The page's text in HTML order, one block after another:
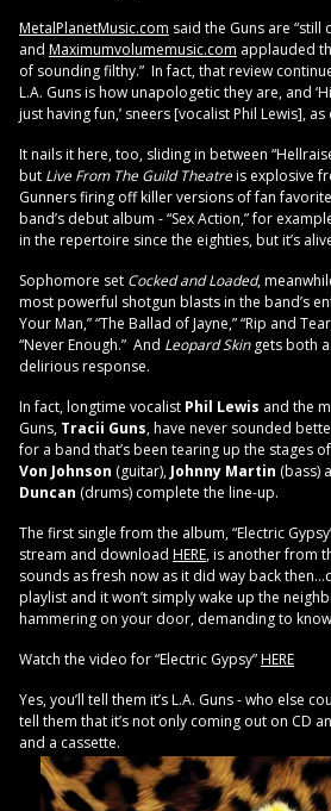
MetalPlanetMusic.com said the Guns are “still
and Maximumvolumemusic.com applauded
of sounding filthy.” In fact, that review
L.A. Guns is how unapologetic they are, and
just having fun,’ sneers [vocalist Phil Lewis], as
It nails it here, too, sliding in between
but Live From The Guild Theatreis explosive
Gunners firing off killer versions of fan
band’s debut album - “Sex Action,” for
in the repertoire since the eighties, but it’s
Sophomore set Cocked and Loaded,
most powerful shotgun blasts in the band’s
Your Man,” “The Ballad of Jayne,” “Rip and
“Never Enough.” And Leopard Skingets both
delirious response.
In fact, longtime vocalist Phil Lewis and the
Guns, Tracii Guns, have never sounded
for a band that’s been tearing up the stages
Von Johnson (guitar), Johnny Martin (bass)
Duncan (drums) complete the line-up.
The first single from the album, “Electric
stream and download HERE, is another from
sounds as fresh now as it did way back
playlist and it won’t simply wake up the
hammering on your door, demanding to
Watch the video for “Electric Gypsy”HERE
Yes, you’ll tell them it’s L.A. Guns - who else
tell them that it’s not only coming out on CD
and a cassette.